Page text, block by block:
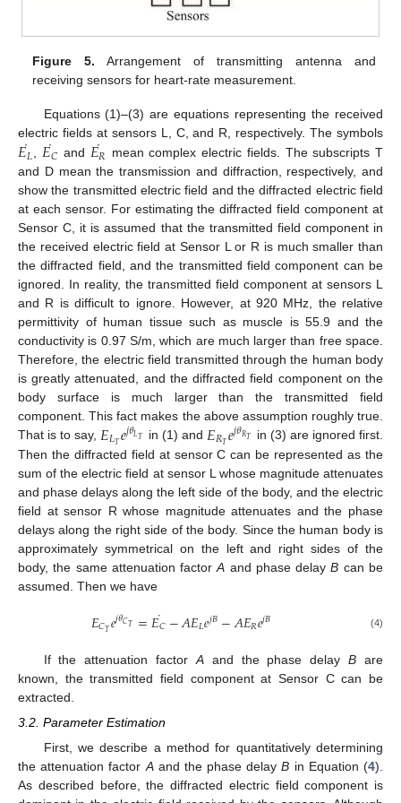
Figure 5. Arrangement of transmitting antenna and
receiving sensors for heart-rate measurement.
Equations (1)–(3) are equations representing the received
electric fields at sensors L, C, and R, respectively. The symbols
𝐸𝐿
˙ ,𝐸𝐶
˙ and 𝐸𝑅
˙
mean complex electric fields. The subscripts T
and D mean the transmission and diffraction, respectively, and
show the transmitted electric field and the diffracted electric field
at each sensor. For estimating the diffracted field component at
Sensor C, it is assumed that the transmitted field component in
the received electric field at Sensor L or R is much smaller than
the diffracted field, and the transmitted field component can be
ignored. In reality, the transmitted field component at sensors L
and R is difficult to ignore. However, at 920 MHz, the relative
permittivity of human tissue such as muscle is 55.9 and the
conductivity is 0.97 S/m, which are much larger than free space.
Therefore, the electric field transmitted through the human body
is greatly attenuated, and the diffracted field component on the
body surface is much larger than the transmitted field
component. This fact makes the above assumption roughly true.
That is to say, 𝐸𝐿𝑇𝑒𝑗𝜃𝐿𝑇 in (1) and 𝐸𝑅𝑇𝑒𝑗𝜃𝑅𝑇 in (3) are ignored first.
Then the diffracted field at sensor C can be represented as the
sum of the electric field at sensor L whose magnitude attenuates
and phase delays along the left side of the body, and the electric
field at sensor R whose magnitude attenuates and the phase
delays along the right side of the body. Since the human body is
approximately symmetrical on the left and right sides of the
body, the same attenuation factorA and phase delayB can be
assumed. Then we have
𝐸𝐶𝑇𝑒𝑗𝜃𝐶𝑇 =𝐸𝐶
˙−𝐴𝐸𝐿𝑒𝑗𝐵−𝐴𝐸𝑅𝑒𝑗𝐵 (4)
If the attenuation factor Aand the phase delayB are
known, the transmitted field component at Sensor C can be
extracted.
3.2. Parameter Estimation
First, we describe a method for quantitatively determining
the attenuation factor Aand the phase delayB in Equation (4).
As described before, the diffracted electric field component is